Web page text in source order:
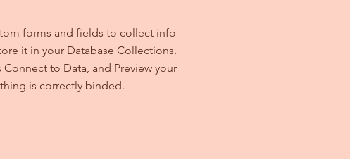
forms and fields to collect info
it in your Database Collections.
to Data, and Preview your
is correctly binded.